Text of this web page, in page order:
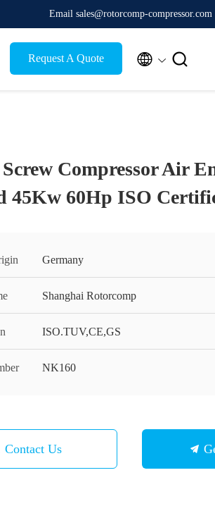
Email sales@rotorcomp-compressor.com
Request A Quote  
Compressor Air
45Kw 60Hp ISO
Germany
Shanghai Rotorcomp
ISO.TUV,CE,GS
NK160
Contact Us